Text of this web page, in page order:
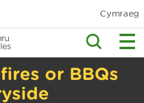
Cymraeg
or BBQs